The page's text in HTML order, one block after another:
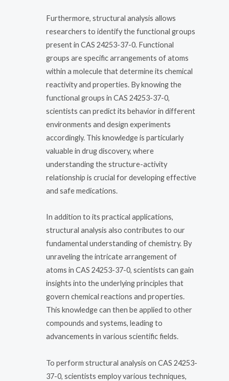
Furthermore, structural analysis allows
researchers to identify the functional groups
present in CAS 24253-37-0. Functional
groups are specific arrangements of atoms
within a molecule that determine its chemical
reactivity and properties. By knowing the
functional groups in CAS 24253-37-0,
scientists can predict its behavior in different
environments and design experiments
accordingly. This knowledge is particularly
valuable in drug discovery, where
understanding the structure-activity
relationship is crucial for developing effective
and safe medications.
In addition to its practical applications,
structural analysis also contributes to our
fundamental understanding of chemistry. By
unraveling the intricate arrangement of
atoms in CAS 24253-37-0, scientists can gain
insights into the underlying principles that
govern chemical reactions and properties.
This knowledge can then be applied to other
compounds and systems, leading to
advancements in various scientific fields.
To perform structural analysis on CAS 24253-
37-0, scientists employ various techniques,